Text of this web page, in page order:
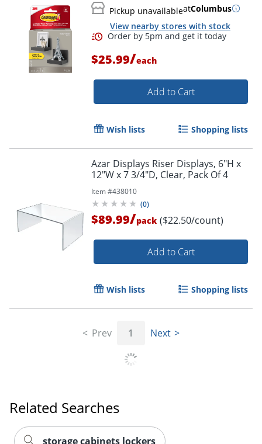
Pickup unavailableatColumbus
View nearby stores with stock
$25.99/each
Add to Cart
Wish lists Shopping lists
Azar Displays Riser Displays, 6"H x
12"W x 7 3/4"D, Clear, Pack Of 4
Item #438010
(0)
$89.99/pack ($22.50/count)
Add to Cart
Wish lists Shopping lists
Prev 1 Next
Related Searches
storage cabinets lockers